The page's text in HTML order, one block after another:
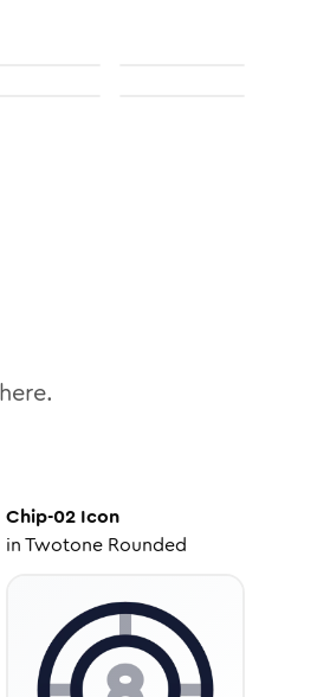
Chip-02 Icon
inTwotone Rounded